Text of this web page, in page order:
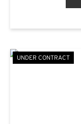
UNDER CONTRACT